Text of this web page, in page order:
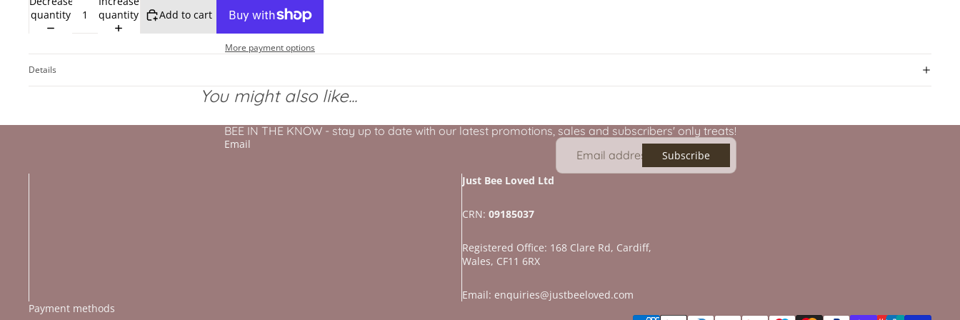
quantity
quantity
Add to cart
More payment options
Details
You might also like...
BEE IN THE KNOW - stay up to date with our latest promotions, sales and subscribers' only treats!
Email
Subscribe
Just Bee Loved Ltd
CRN:09185037
Registered Office: 168 Clare Rd, Cardiff,
Wales, CF11 6RX
Email: enquiries@justbeeloved.com
Payment methods
Privacy policy